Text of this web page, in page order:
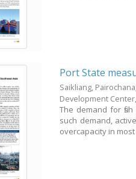
Port State
Saikliang, Pairochana
Development
The demand for
such demand,
overcapacity in most